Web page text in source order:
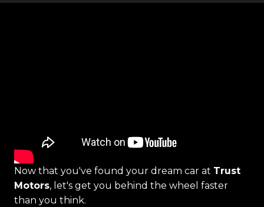
Now that you've found your dream car at Trust
Motors, let's get you behind the wheel faster
than you think.